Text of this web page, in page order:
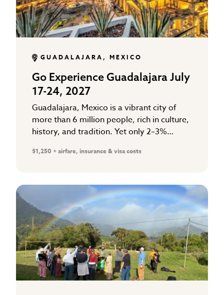
GUADALAJARA, MEXICO
Go Experience Guadalajara July
17-24, 2027
Guadalajara, Mexico is a vibrant city of
more than 6 million people, rich in culture,
history, and tradition. Yet only 2–3%
for hope in the…
$1,250 + airfare, insurance & visa costs